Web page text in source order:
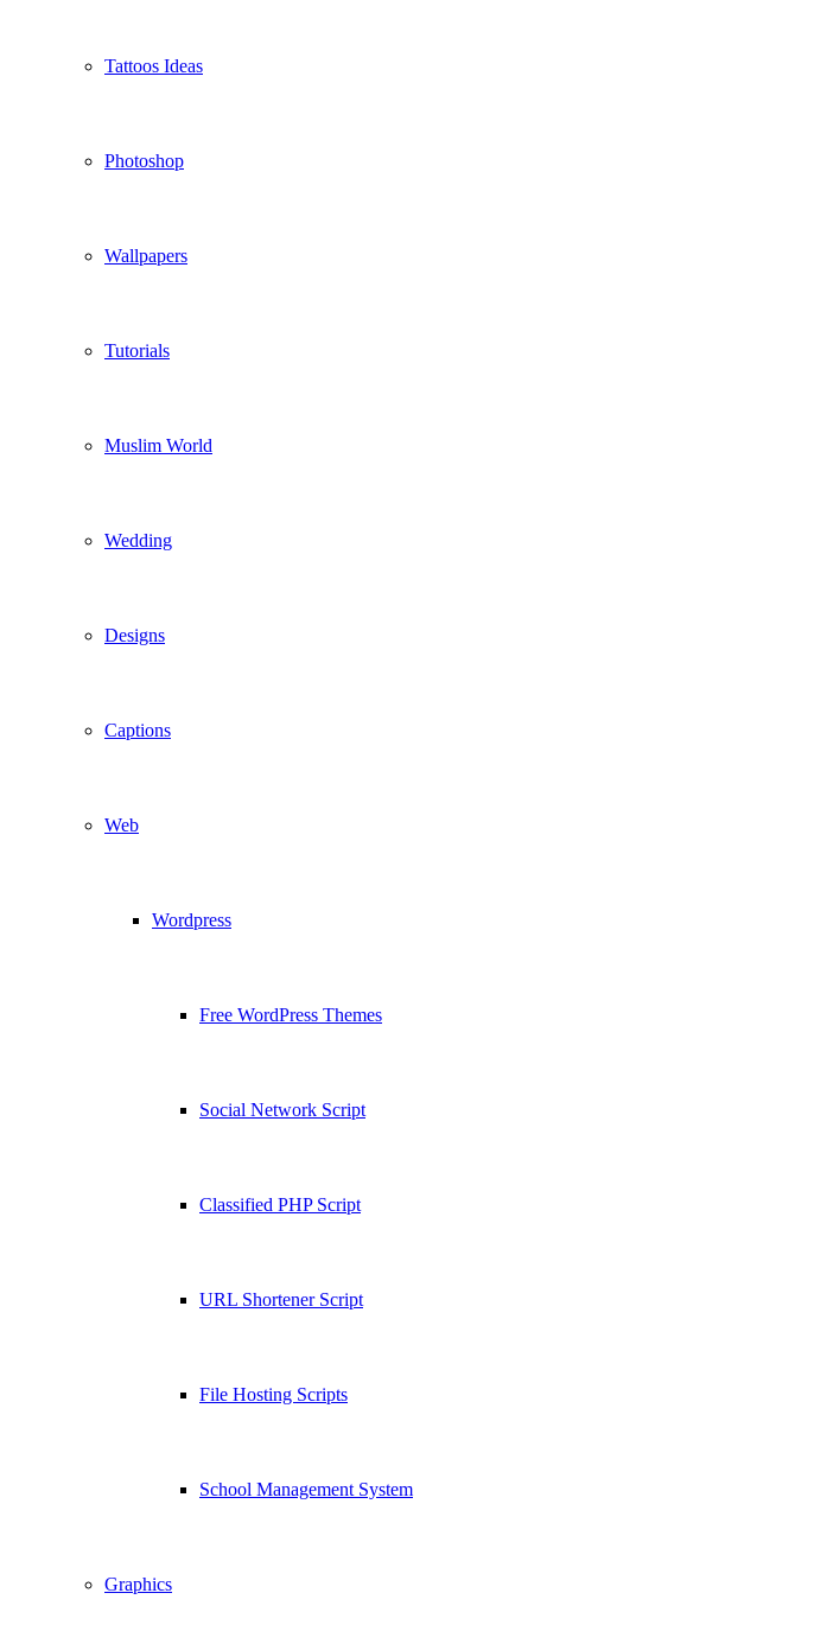
Tattoos Ideas
Photoshop
Wallpapers
Tutorials
Muslim World
Wedding
Designs
Captions
Web
Wordpress
Free WordPress Themes
Social Network Script
Classified PHP Script
URL Shortener Script
File Hosting Scripts
School Management System
Graphics